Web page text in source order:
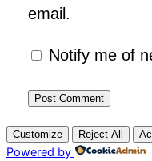
email.
Notify me of
Customize Reject All
Powered by